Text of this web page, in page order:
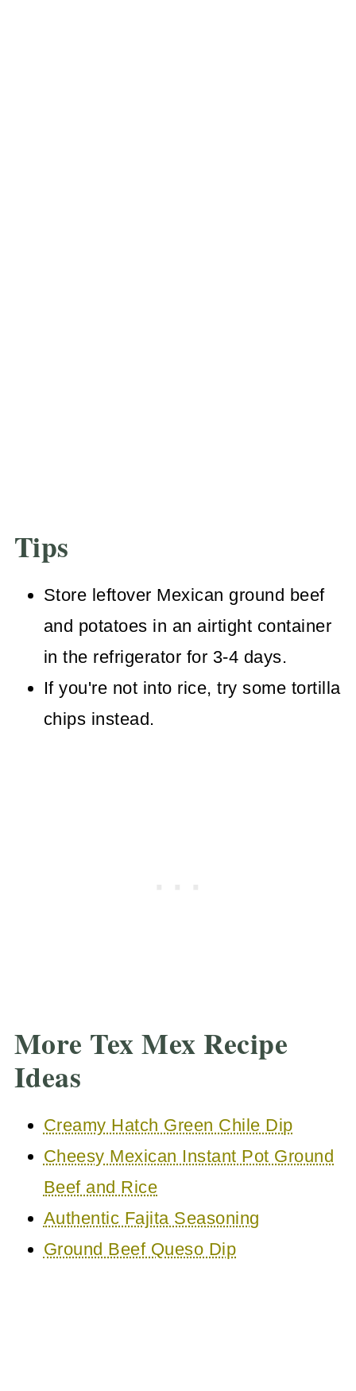
Tips
Store leftover Mexican ground beef
and potatoes in an airtight container
in the refrigerator for 3-4 days.
If you're not into rice, try some tortilla
chips instead.
More Tex Mex Recipe
Ideas
Creamy Hatch Green Chile Dip
Cheesy Mexican Instant Pot Ground
Beef and Rice
Authentic Fajita Seasoning
Ground Beef Queso Dip